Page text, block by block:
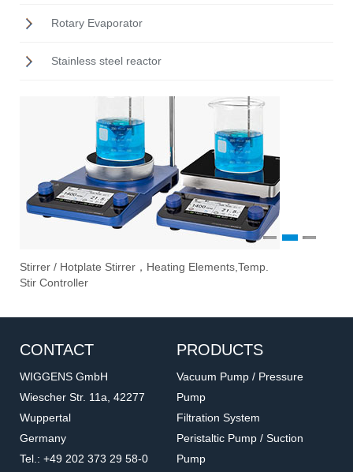
Rotary Evaporator
Stainless steel reactor
Stirrer / Hotplate Stirrer，Heating Elements,Temp.
Stir Controller
1 2
CONTACT
WIGGENS GmbH
Wiescher Str. 11a, 42277
Wuppertal
Germany
Tel.: +49 202 373 29 58-0
PRODUCTS
Vacuum Pump / Pressure
Pump
Filtration System
Peristaltic Pump / Suction
Pump